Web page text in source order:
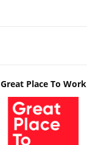
Great Place To Work